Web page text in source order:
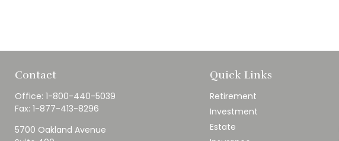
Contact
Office: 1-800-440-5039
Fax: 1-877-413-8296
5700 Oakland Avenue
Quick Links
Retirement
Investment
Estate